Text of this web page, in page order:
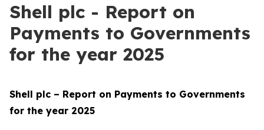
Shell plc - Report on
Payments to Governments
for the year 2025
Shell plc – Report on Payments to Governments
for the year 2025